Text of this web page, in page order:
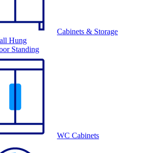
Cabinets & Storage
Hung
Standing
WC Cabinets